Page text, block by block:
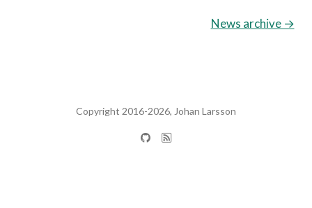
News archive →
Copyright 2016-2026, Johan Larsson